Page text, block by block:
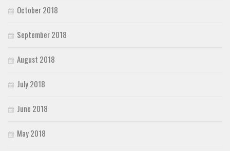
October 2018
September 2018
August 2018
July 2018
June 2018
May 2018